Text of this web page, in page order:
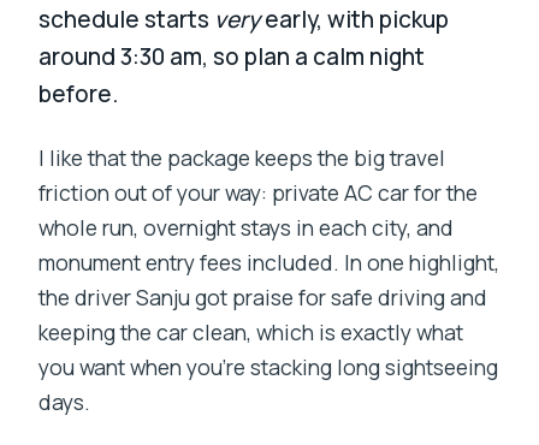
schedule starts veryearly, with pickup
around 3:30 am, so plan a calm night
before.
I like that the package keeps the big travel
friction out of your way: private AC car for the
whole run, overnight stays in each city, and
monument entry fees included. In one highlight,
the driver Sanju got praise for safe driving and
keeping the car clean, which is exactly what
you want when you’re stacking long sightseeing
days.